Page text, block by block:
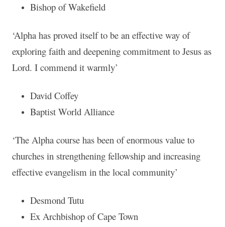
Bishop of Wakefield
‘Alpha has proved itself to be an effective way of
exploring faith and deepening commitment to Jesus as
Lord. I commend it warmly’
David Coffey
Baptist World Alliance
‘The Alpha course has been of enormous value to
churches in strengthening fellowship and increasing
effective evangelism in the local community’
Desmond Tutu
Ex Archbishop of Cape Town